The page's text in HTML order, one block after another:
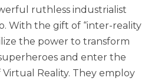
ruthless industrialist
With the gift of “inter-reality
the power to transform
and enter the
Reality. They employ